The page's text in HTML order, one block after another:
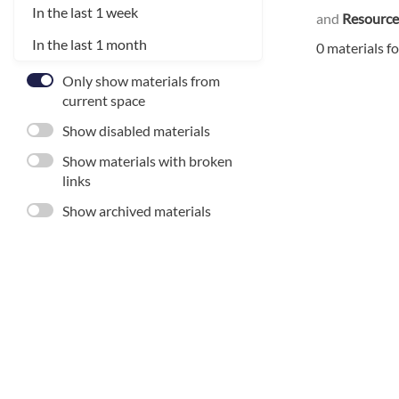
In the last 1 week
In the last 1 month
Only show materials from
current space
Show disabled materials
Show materials with broken
links
Show archived materials
and
0 materials